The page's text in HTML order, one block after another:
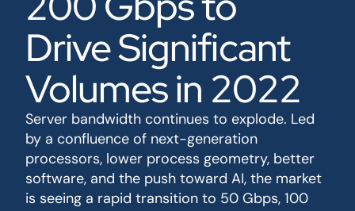
Drive Significant
Volumes in 2022
Server bandwidth continues to explode. Led
by a confluence of next-generation
processors, lower process geometry, better
software, and the push toward AI, the market
is seeing a rapid transition to 50 Gbps, 100